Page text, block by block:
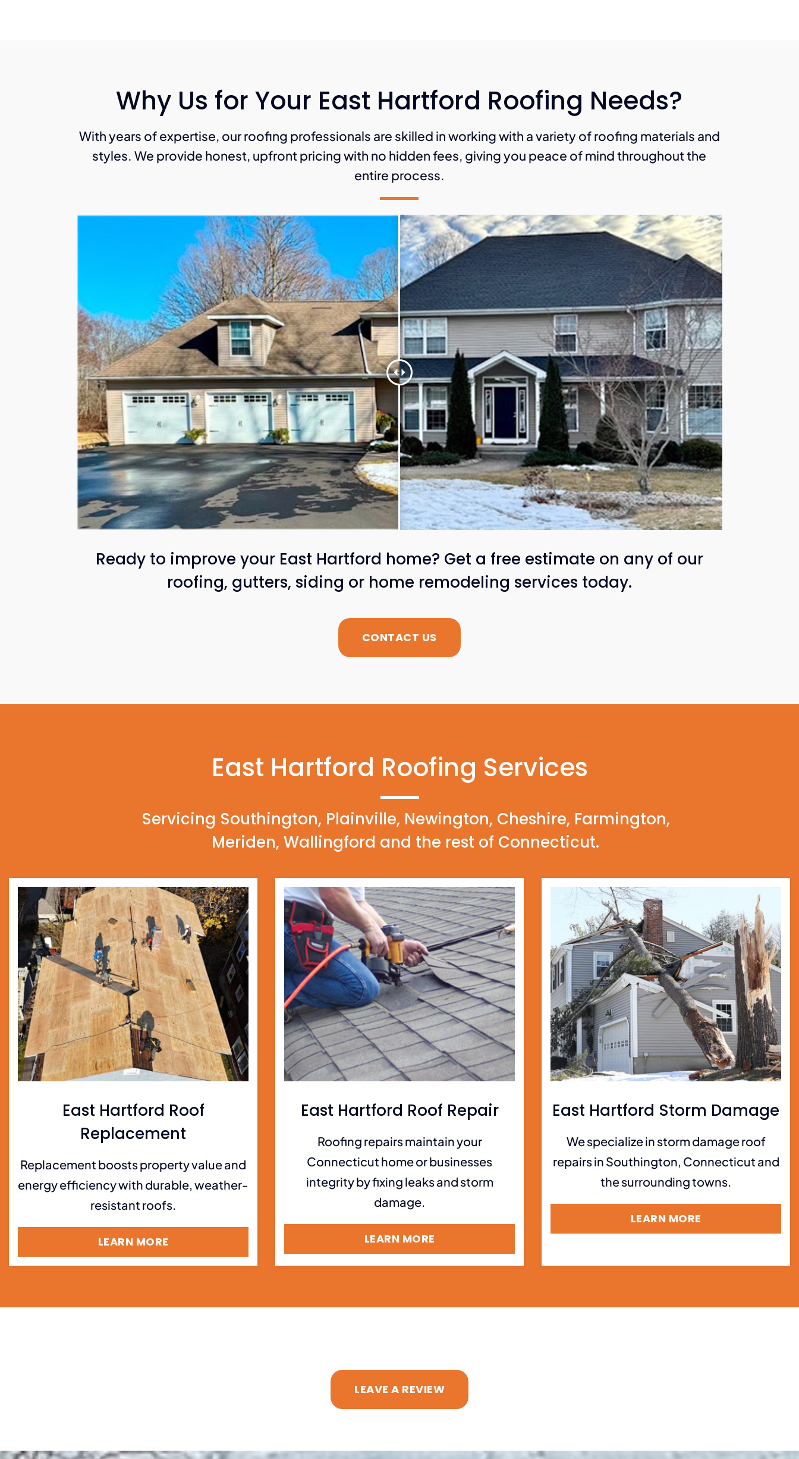
Why Us for Your East Hartford Roofing Needs?
With years of expertise, our roofing professionals are skilled in working with a variety of roofing materials and
styles. We provide honest, upfront pricing with no hidden fees, giving you peace of mind throughout the
entire process.
Ready to improve your East Hartford home? Get a free estimate on any of our
roofing, gutters, siding or home remodeling services today.
CONTACT US
East Hartford Roofing Services
Servicing Southington, Plainville, Newington, Cheshire, Farmington,
Meriden, Wallingford and the rest of Connecticut.
East Hartford Roof
Replacement
Replacement boosts property value and
energy efficiency with durable, weather-
resistant roofs.
LEARN MORE
East Hartford Roof Repair
Roofing repairs maintain your
Connecticut home or businesses
integrity by fixing leaks and storm
damage.
LEARN MORE
East Hartford Storm Damage
We specialize in storm damage roof
repairs in Southington, Connecticut and
the surrounding towns.
LEARN MORE
LEAVE A REVIEW